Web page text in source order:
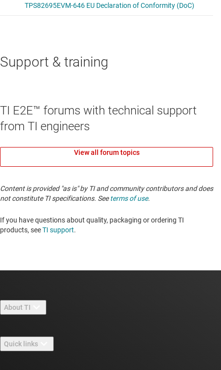
Support & training
TI E2E™ forums with technical support
from TI engineers
View all forum topics
Content is provided "as is" by TI and community contributors and does
not constitute TI specifications. Seeterms of use.
If you have questions about quality, packaging or ordering TI
products, seeTI support.
About TI
Careers
Quick links